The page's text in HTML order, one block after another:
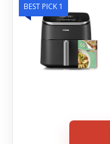
BEST PICK 1